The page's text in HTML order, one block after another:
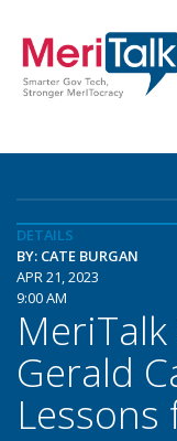
DETAILS
BY: CATE BURGAN
APR 21, 2023
9:00 AM
MeriTalk
Gerald
Lessons